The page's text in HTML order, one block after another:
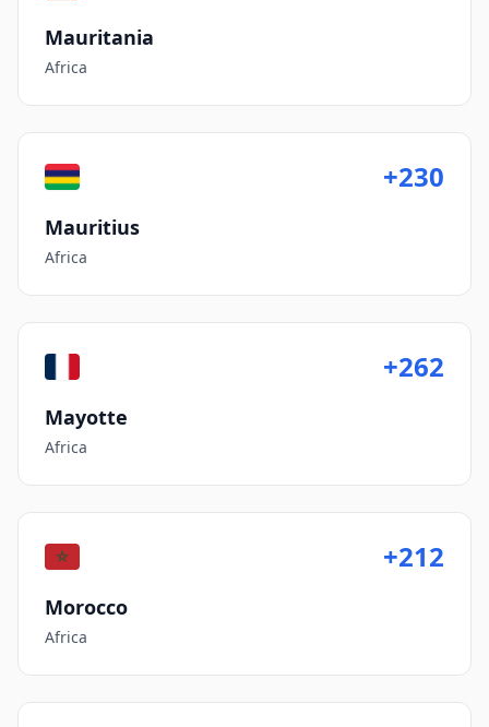
Mauritania
Africa
+230
Mauritius
Africa
+262
Mayotte
Africa
+212
Morocco
Africa